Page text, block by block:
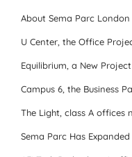
About Sema Parc
U Center, the Office
Equilibrium, a New
Campus 6, the Business
The Light, class A offices
Sema Parc Has